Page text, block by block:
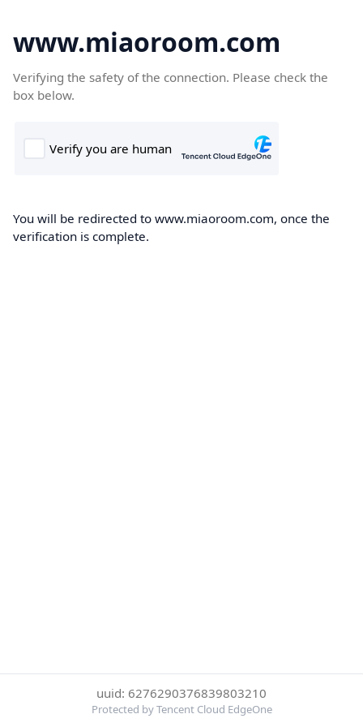
www.miaoroom.com
Verifying the safety of the connection. Please check the
box below.
You will be redirected to www.miaoroom.com, once the
verification is complete.
uuid: 6276290376839803210
Protected by Tencent Cloud EdgeOne